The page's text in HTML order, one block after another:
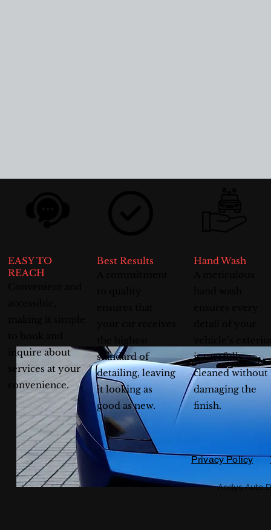
EASY TO
REACH
inquire about
services at your
convenience.
Best Results
standard of
detailing, leaving
it looking as
good as new.
Hand Wash
is carefully
cleaned without
damaging the
finish.
Privacy Policy
Andys Auto